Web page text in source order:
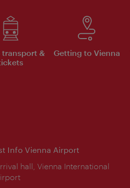
transport &
Getting to Vienna
Info Vienna Airport
hall, Vienna International